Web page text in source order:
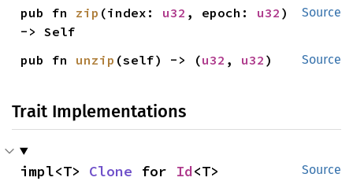
Source
pub fn zip (index: u32 , epoch: u32 )
-> Self
Source
pub fn unzip (self) -> (u32 , u32 )
Trait Implementations
Source
impl<T> Clone for Id<T>